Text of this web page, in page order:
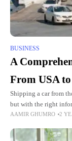
BUSINESS
A
From USA
Shipping a car from
but with the right
hassle-free experience.
AAMIR GHUMRO 2